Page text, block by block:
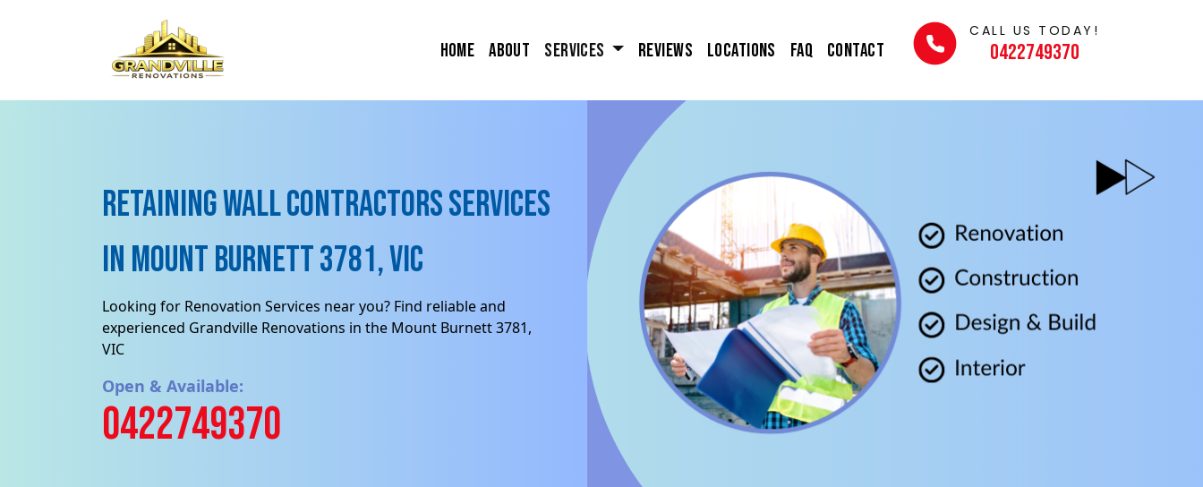
Home About Services Reviews Locations FAQ Contact
CALL US TODAY!
0422749370
Retaining Wall contractors Services
in Mount Burnett 3781, VIC
Looking for Renovation Services near you? Find reliable and
experienced Grandville Renovations in the Mount Burnett 3781,
VIC
Open & Available:
0422749370